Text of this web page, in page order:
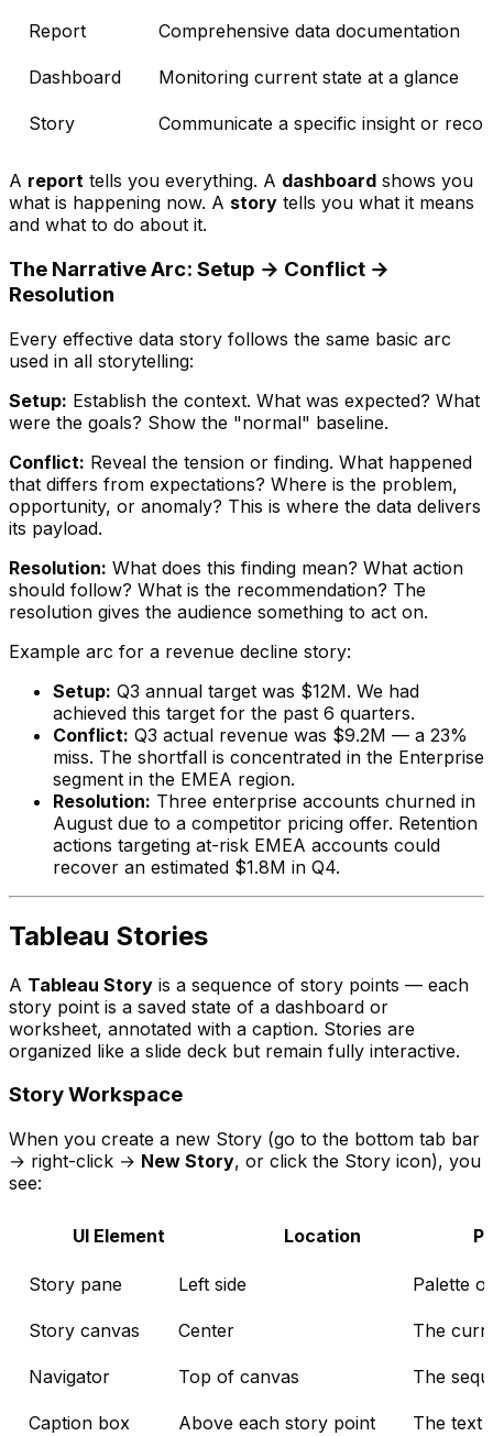
Report Comprehensive data documentation
Dashboard Monitoring current state at a glance
Story Communicate a specific insight or
A report tells you everything. A dashboard shows you
what is happening now. A story tells you what it means
and what to do about it.
The Narrative Arc: Setup → Conflict →
Resolution
Every effective data story follows the same basic arc
used in all storytelling:
Setup: Establish the context. What was expected? What
were the goals? Show the "normal" baseline.
Conflict: Reveal the tension or finding. What happened
that differs from expectations? Where is the problem,
opportunity, or anomaly? This is where the data delivers
its payload.
Resolution: What does this finding mean? What action
should follow? What is the recommendation? The
resolution gives the audience something to act on.
Example arc for a revenue decline story:
Setup: Q3 annual target was $12M. We had
achieved this target for the past 6 quarters.
Conflict: Q3 actual revenue was $9.2M — a 23%
miss. The shortfall is concentrated in the Enterprise
segment in the EMEA region.
Resolution: Three enterprise accounts churned in
August due to a competitor pricing offer. Retention
actions targeting at-risk EMEA accounts could
recover an estimated $1.8M in Q4.
Tableau Stories
A Tableau Story is a sequence of story points — each
story point is a saved state of a dashboard or
worksheet, annotated with a caption. Stories are
organized like a slide deck but remain fully interactive.
Story Workspace
When you create a new Story (go to the bottom tab bar
→ right-click → New Story, or click the Story icon), you
see:
UI Element Location
Story pane Left side Palette
Story canvas Center The
Navigator Top of canvas The
Caption box Above each story point The text